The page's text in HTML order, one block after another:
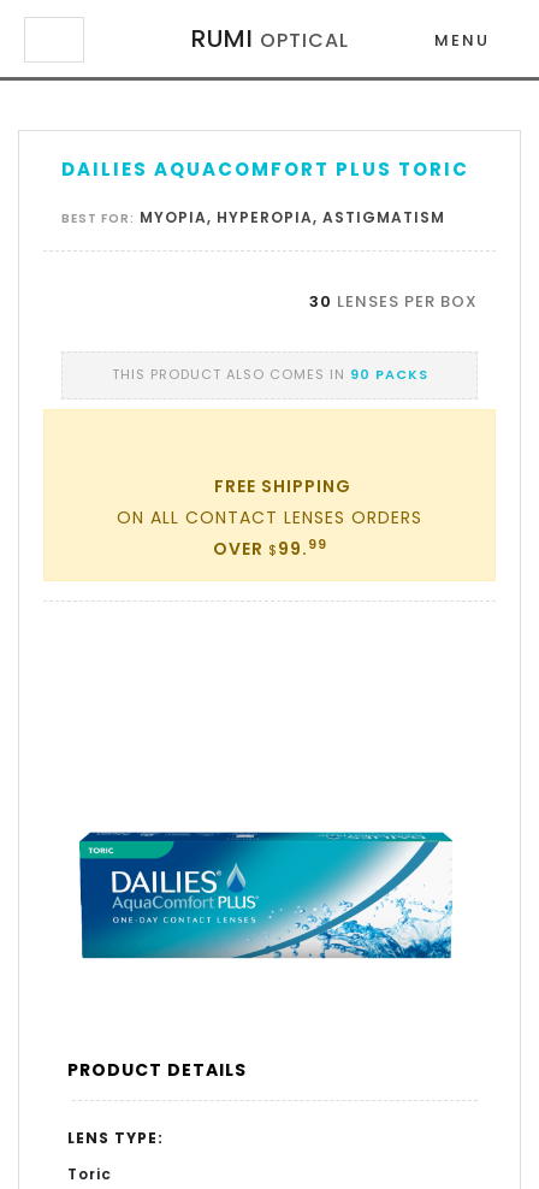
RUMI OPTICAL MENU
×
×
DAILIES AQUACOMFORT PLUS TORIC
BEST FOR: MYOPIA, HYPEROPIA, ASTIGMATISM
30 LENSES PER BOX
THIS PRODUCT ALSO COMES IN 90 PACKS
FREE SHIPPING
ON ALL CONTACT LENSES ORDERS
OVER $99. 99
PRODUCT DETAILS
LENS TYPE:
Toric